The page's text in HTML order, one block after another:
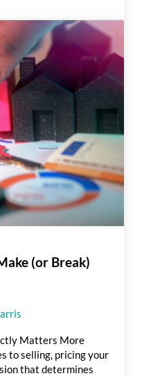
(or Break)
Matters More
to selling, pricing your
that determines